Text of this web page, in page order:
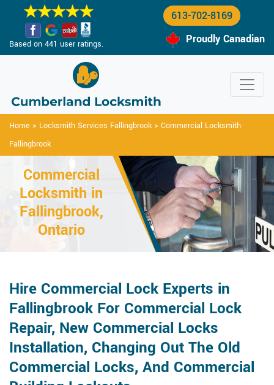
Based on 441 user ratings.
613-702-8169
Proudly Canadian
Home > Locksmith Services Fallingbrook> Commercial Locksmith
Fallingbrook
Commercial
Locksmith in
Fallingbrook,
Ontario
Hire Commercial Lock Experts in
Fallingbrook For Commercial Lock
Repair, New Commercial Locks
Installation, Changing Out The Old
Commercial Locks, And Commercial